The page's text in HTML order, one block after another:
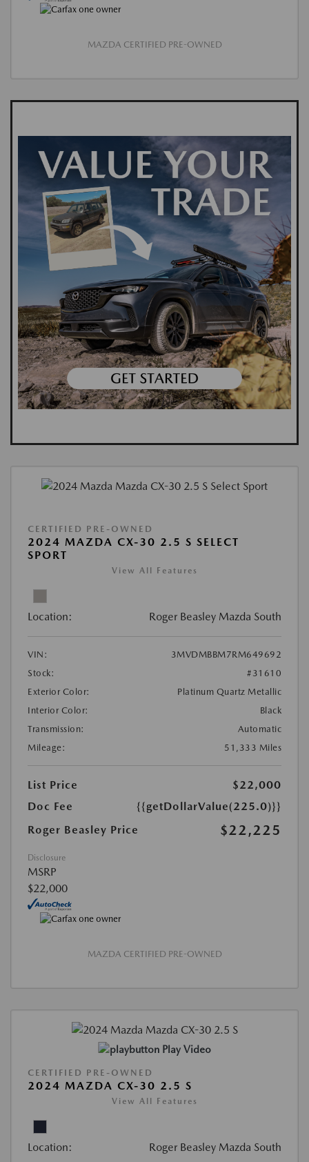
MAZDA CERTIFIED PRE-OWNED
CERTIFIED PRE-OWNED
2024 MAZDA CX-30 2.5 S SELECT
SPORT
View All Features
Location: Roger Beasley Mazda South
VIN:
3MVDMBBM7RM649692
Stock:
#31610
Exterior Color:
Platinum Quartz Metallic
Interior Color:
Black
Transmission:
Automatic
Mileage:
51,333 Miles
List Price
$22,000
Doc Fee
{{getDollarValue(225.0)}}
Roger Beasley Price
$22,225
Disclosure
MSRP
$22,000
MAZDA CERTIFIED PRE-OWNED
Play Video
CERTIFIED PRE-OWNED
2024 MAZDA CX-30 2.5 S
View All Features
Location: Roger Beasley Mazda South